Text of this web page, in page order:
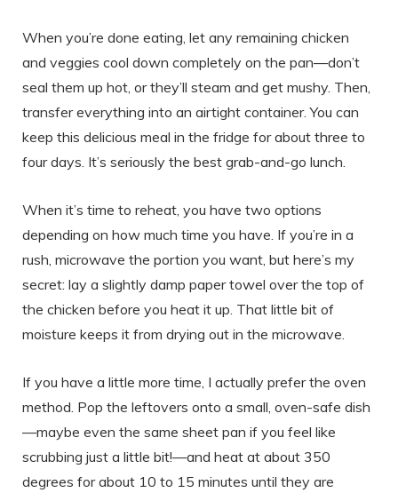
When you’re done eating, let any remaining chicken
and veggies cool down completely on the pan—don’t
seal them up hot, or they’ll steam and get mushy. Then,
transfer everything into an airtight container. You can
keep this delicious meal in the fridge for about three to
four days. It’s seriously the best grab-and-go lunch.
When it’s time to reheat, you have two options
depending on how much time you have. If you’re in a
rush, microwave the portion you want, but here’s my
secret: lay a slightly damp paper towel over the top of
the chicken before you heat it up. That little bit of
moisture keeps it from drying out in the microwave.
If you have a little more time, I actually prefer the oven
method. Pop the leftovers onto a small, oven-safe dish
—maybe even the same sheet pan if you feel like
scrubbing just a little bit!—and heat at about 350
degrees for about 10 to 15 minutes until they are